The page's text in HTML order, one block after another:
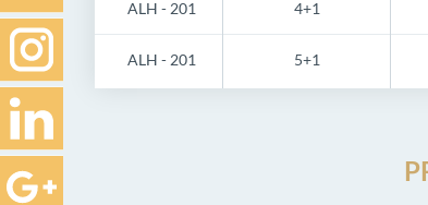
ALH - 201 4+1
ALH - 201 5+1